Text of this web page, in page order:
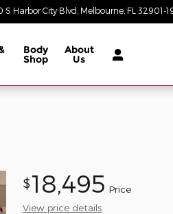
S Harbor City Blvd Melbourne FL 32901-
Body
Shop
About
Us
$18,495 Price
View price details